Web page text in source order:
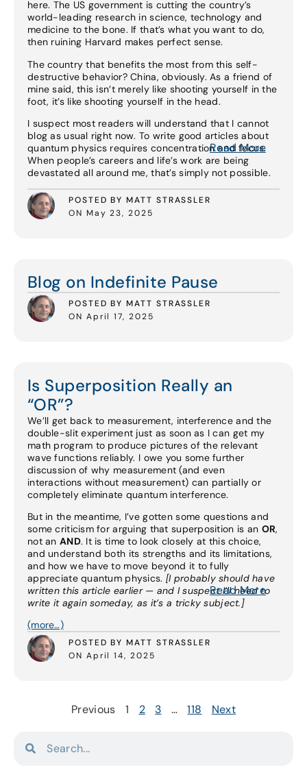
here. The US government is cutting the country’s
world-leading research in science, technology and
medicine to the bone. If that’s what you want to do,
then ruining Harvard makes perfect sense.
The country that benefits the most from this self-
destructive behavior? China, obviously. As a friend of
mine said, this isn’t merely like shooting yourself in the
foot, it’s like shooting yourself in the head.
I suspect most readers will understand that I cannot
blog as usual right now. To write good articles about
quantum physics requires concentration and focus.
When people’s careers and life’s work are being
devastated all around me, that’s simply not possible.
POSTED BY MATT STRASSLER
ON May 23, 2025
Read More
Blog on Indefinite Pause
POSTED BY MATT STRASSLER
ON April 17, 2025
Is Superposition Really an
“OR”?
We’ll get back to measurement, interference and the
double-slit experiment just as soon as I can get my
math program to produce pictures of the relevant
wave functions reliably. I owe you some further
discussion of why measurement (and even
interactions without measurement) can partially or
completely eliminate quantum interference.
But in the meantime, I’ve gotten some questions and
some criticism for arguing that superposition is an OR,
not an AND. It is time to look closely at this choice,
and understand both its strengths and its limitations,
and how we have to move beyond it to fully
appreciate quantum physics. [I probably should have
written this article earlier — and I suspect I’ll need to
write it again someday, as it’s a tricky subject.]
(more…)
POSTED BY MATT STRASSLER
ON April 14, 2025
Read More
Previous 1 2 3 … 118 Next